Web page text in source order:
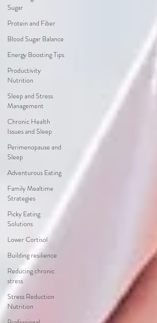
Sugar
Protein and Fiber
Blood Sugar Balance
Energy Boosting Tips
Productivity
Nutrition
Sleep and Stress
Management
Chronic Health
Issues and Sleep
Perimenopause and
Sleep
Adventurous Eating
Family Mealtime
Strategies
Picky Eating
Solutions
Lower Cortisol
Building resilience
Reducing chronic
stress
Stress Reduction
Nutrition